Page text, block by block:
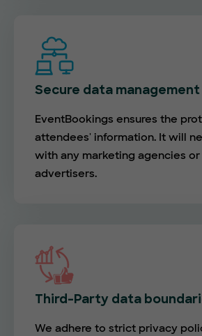
Secure data management
EventBookings ensures the
attendees' information. It will
with any marketing agencies or
advertisers.
Third-Party data
We adhere to strict privacy